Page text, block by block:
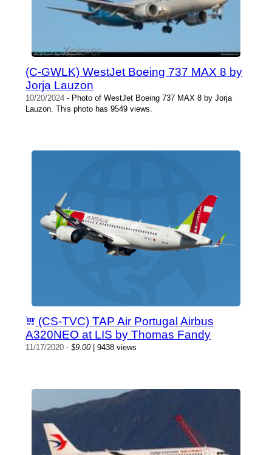
(C-GWLK) WestJet Boeing 737 MAX 8 by
Jorja Lauzon
10/20/2024 - Photo of WestJet Boeing 737 MAX 8 by Jorja
Lauzon. This photo has 9549 views.
(CS-TVC) TAP Air Portugal Airbus
A320NEO at LIS by Thomas Fandy
11/17/2020 -$9.00| 9438 views